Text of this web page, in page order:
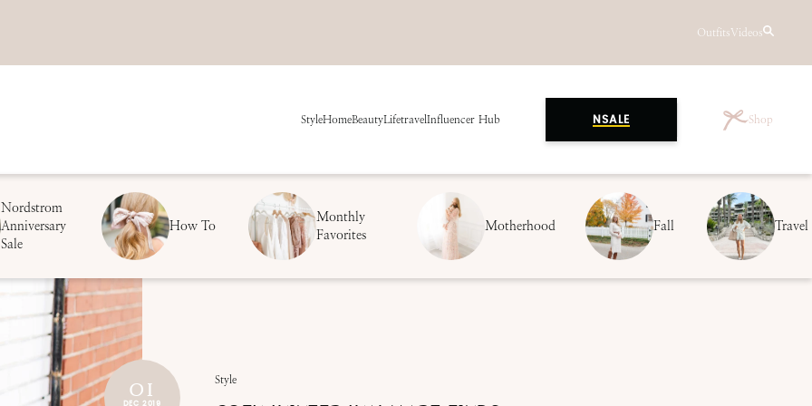
OutfitsVideos
StyleHomeBeautyLifetravelInfluencer Hub NSALE Shop
Nordstrom
Anniversary
Sale
How To
Monthly
Favorites
Motherhood Fall Travel
01
DEC 2019
Style